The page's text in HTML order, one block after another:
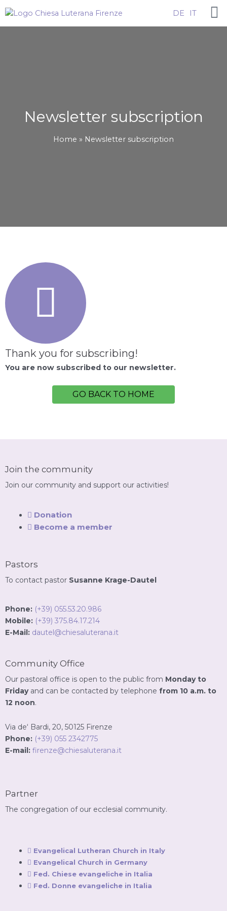
to
content
DE IT
Newsletter subscription
Home Newsletter subscription
Thank you for subscribing!
You are now subscribed to our newsletter.
GO BACK TO HOME
Join the community
Join our community and support our activities!
Donation
Become a member
Pastors
To contact pastor Susanne Krage-Dautel
Phone: (+39) 055.53.20.986
Mobile: (+39) 375.84.17.214
E-Mail: dautel@chiesaluterana.it
Community Office
Our pastoral office is open to the public from Monday to
Fridayand can be contacted by telephone from 10 a.m. to
12 noon.
Via de‘ Bardi, 20, 50125 Firenze
Phone: (+39) 055 2342775
E-mail: firenze@chiesaluterana.it
Partner
The congregation of our ecclesial community.
Evangelical Lutheran Church in Italy
Evangelical Church in Germany
Fed. Chiese evangeliche in Italia
Fed. Donne evangeliche in Italia